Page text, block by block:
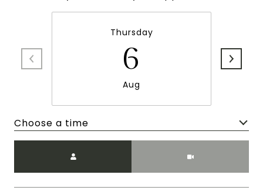
Thursday
6
Aug
Choose a time